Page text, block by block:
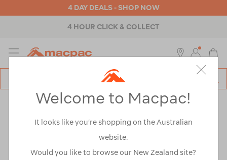
4 DAY DEALS - SHOP NOW
4 HOUR CLICK & COLLECT
MENU
MEN'S CLOTHING, FOOTWEAR &
ACCESSORIES
Home Mens / Refined By: Customer Rating 2
Welcome to Macpac!
It looks like you’re shopping on the Australian
website.
Would you like to browse our New Zealand site?